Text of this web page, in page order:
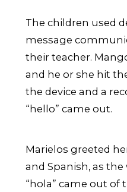
The children used
message
their teacher.
and he or she hit
the device and a
“hello” came out.
Marielos greeted
and Spanish, as the
“hola” came out of